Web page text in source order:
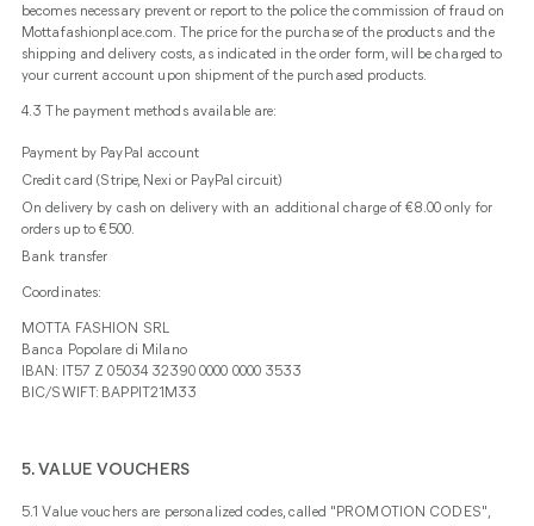
becomes necessary prevent or report to the police the commission of fraud on
Mottafashionplace.com. The price for the purchase of the products and the
shipping and delivery costs, as indicated in the order form, will be charged to
your current account upon shipment of the purchased products.
4.3 The payment methods available are:
Payment by PayPal account
Credit card (Stripe, Nexi or PayPal circuit)
On delivery by cash on delivery with an additional charge of €8.00 only for
orders up to €500.
Bank transfer
Coordinates:
MOTTA FASHION SRL
Banca Popolare di Milano
IBAN: IT57 Z 05034 32390 0000 0000 3533
BIC/SWIFT: BAPPIT21M33
5. VALUE VOUCHERS
5.1 Value vouchers are personalized codes, called "PROMOTION CODES",